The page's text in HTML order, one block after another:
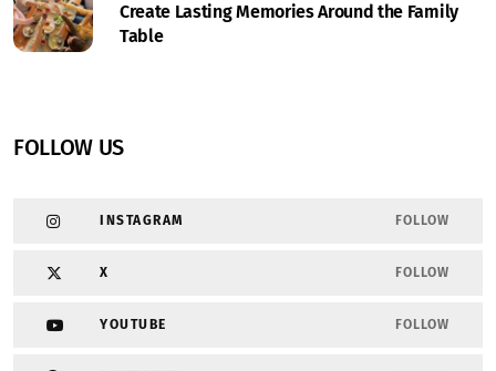
Create Lasting Memories Around the Family
Table
FOLLOW US
INSTAGRAM FOLLOW
X FOLLOW
YOUTUBE FOLLOW